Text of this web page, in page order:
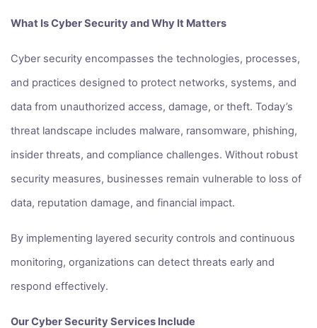
What Is Cyber Security and Why It Matters
Cyber security encompasses the technologies, processes,
and practices designed to protect networks, systems, and
data from unauthorized access, damage, or theft. Today’s
threat landscape includes malware, ransomware, phishing,
insider threats, and compliance challenges. Without robust
security measures, businesses remain vulnerable to loss of
data, reputation damage, and financial impact.
By implementing layered security controls and continuous
monitoring, organizations can detect threats early and
respond effectively.
Our Cyber Security Services Include